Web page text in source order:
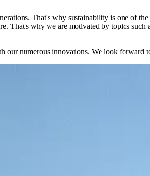
That's why sustainability is one of
That's why we are motivated by topics
our numerous innovations. We look forward